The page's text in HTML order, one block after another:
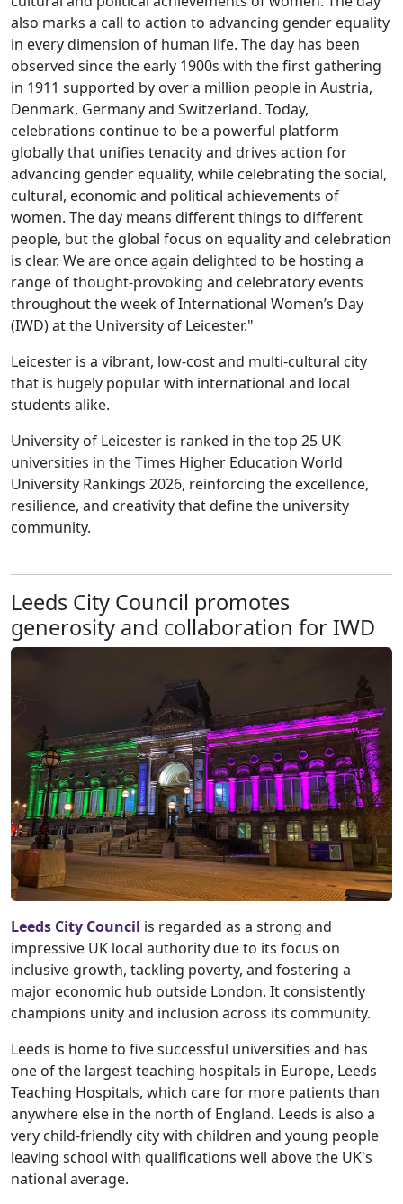
also marks a call to action to advancing gender equality
in every dimension of human life. The day has been
observed since the early 1900s with the first gathering
in 1911 supported by over a million people in Austria,
Denmark, Germany and Switzerland. Today,
celebrations continue to be a powerful platform
globally that unifies tenacity and drives action for
advancing gender equality, while celebrating the social,
cultural, economic and political achievements of
women. The day means different things to different
people, but the global focus on equality and celebration
is clear. We are once again delighted to be hosting a
range of thought-provoking and celebratory events
throughout the week of International Women’s Day
(IWD) at the University of Leicester."
Leicester is a vibrant, low-cost and multi-cultural city
that is hugely popular with international and local
students alike.
University of Leicester is ranked in the top 25 UK
universities in the Times Higher Education World
University Rankings 2026, reinforcing the excellence,
resilience, and creativity that define the university
community.
Leeds City Council promotes
generosity and collaboration for IWD
Leeds City Council is regarded as a strong and
impressive UK local authority due to its focus on
inclusive growth, tackling poverty, and fostering a
major economic hub outside London. It consistently
champions unity and inclusion across its community.
Leeds is home to five successful universities and has
one of the largest teaching hospitals in Europe, Leeds
Teaching Hospitals, which care for more patients than
anywhere else in the north of England. Leeds is also a
very child-friendly city with children and young people
leaving school with qualifications well above the UK's
national average.